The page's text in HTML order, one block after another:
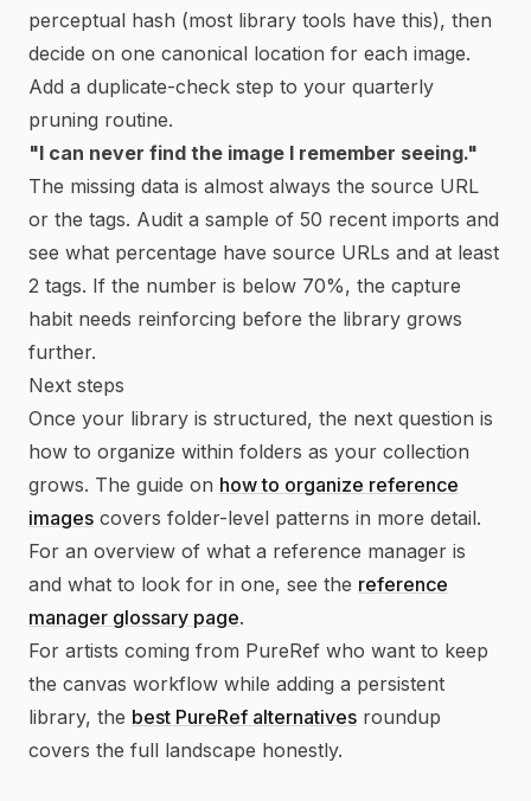
perceptual hash (most library tools have this), then
decide on one canonical location for each image.
Add a duplicate-check step to your quarterly
pruning routine.
"I can never find the image I remember seeing."
The missing data is almost always the source URL
or the tags. Audit a sample of 50 recent imports and
see what percentage have source URLs and at least
2 tags. If the number is below 70%, the capture
habit needs reinforcing before the library grows
further.
Next steps
Once your library is structured, the next question is
how to organize within folders as your collection
grows. The guide on how to organize reference
images covers folder-level patterns in more detail.
For an overview of what a reference manager is
and what to look for in one, see the reference
manager glossary page.
For artists coming from PureRef who want to keep
the canvas workflow while adding a persistent
library, the best PureRef alternatives roundup
covers the full landscape honestly.